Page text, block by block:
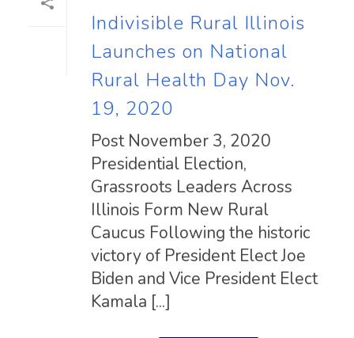
Indivisible Rural Illinois
Launches on National
Rural Health Day Nov.
19, 2020
Post November 3, 2020
Presidential Election,
Grassroots Leaders Across
Illinois Form New Rural
Caucus Following the historic
victory of President Elect Joe
Biden and Vice President Elect
Kamala [...]